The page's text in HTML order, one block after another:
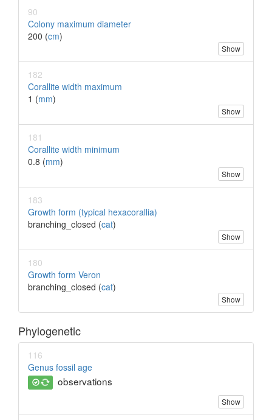
90
Colony maximum diameter
200 (cm)
Show
182
Corallite width maximum
1 (mm)
Show
181
Corallite width minimum
0.8 (mm)
Show
183
Growth form (typical hexacorallia)
branching_closed (cat)
Show
180
Growth form Veron
branching_closed (cat)
Show
Phylogenetic
116
Genus fossil age
observations
Show